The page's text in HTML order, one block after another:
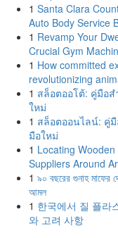
1 Santa Clara
Auto Body Service
1 Revamp Your
Crucial Gym
1 How committed
revolutionizing
1 สล็อตออโต้: คู่มือ
ใหม่
1 สล็อตออนไลน์: คู่
มือใหม่
1 Locating Wooden
Suppliers Around
1 ৯০ বছরের গুনাহ মাফের
আমল
1 한국에서 질 플라
와 고려 사항